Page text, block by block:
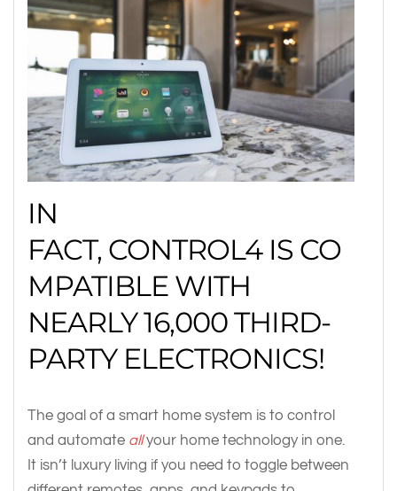
IN
FACT, CONTROL4 IS CO
MPATIBLE WITH
NEARLY 16,000 THIRD-
PARTY ELECTRONICS!
The goal of a smart home system is to control
and automate allyour home technology in one.
It isn’t luxury living if you need to toggle between